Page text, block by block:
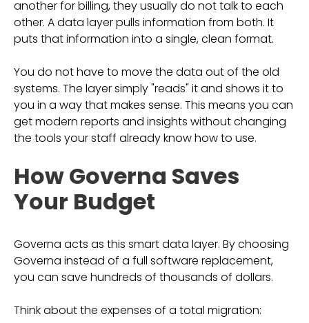
another for billing, they usually do not talk to each
other. A data layer pulls information from both. It
puts that information into a single, clean format.
You do not have to move the data out of the old
systems. The layer simply "reads" it and shows it to
you in a way that makes sense. This means you can
get modern reports and insights without changing
the tools your staff already know how to use.
How Governa Saves
Your Budget
Governa acts as this smart data layer. By choosing
Governa instead of a full software replacement,
you can save hundreds of thousands of dollars.
Think about the expenses of a total migration: